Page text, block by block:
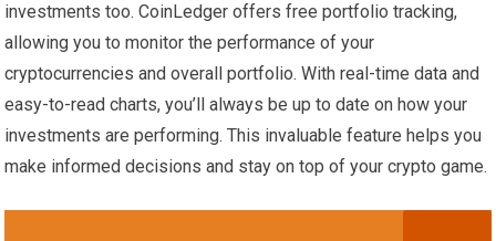
investments too. CoinLedger offers free portfolio tracking,
allowing you to monitor the performance of your
cryptocurrencies and overall portfolio. With real-time data and
easy-to-read charts, you’ll always be up to date on how your
investments are performing. This invaluable feature helps you
make informed decisions and stay on top of your crypto game.